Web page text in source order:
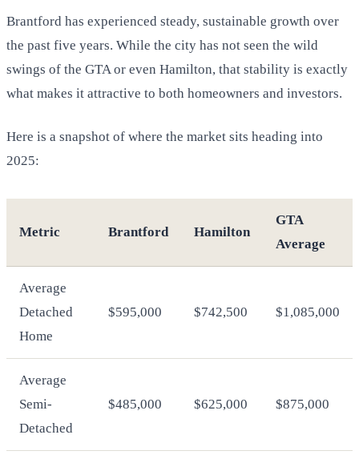
Brantford has experienced steady, sustainable growth over
the past five years. While the city has not seen the wild
swings of the GTA or even Hamilton, that stability is exactly
what makes it attractive to both homeowners and investors.
Here is a snapshot of where the market sits heading into
2025:
Metric Brantford Hamilton
GTA
Average
Average
Detached
Home
$595,000 $742,500 $1,085,000
Average
Semi-
Detached
$485,000 $625,000 $875,000